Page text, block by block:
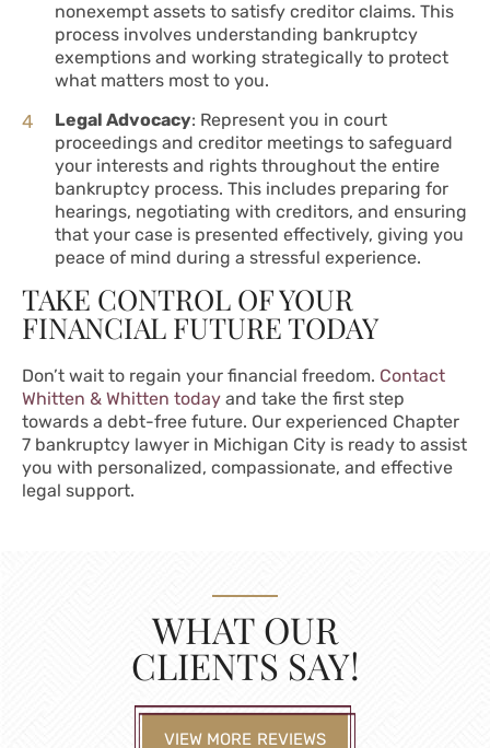
nonexempt assets to satisfy creditor claims. This
process involves understanding bankruptcy
exemptions and working strategically to protect
what matters most to you.
Legal Advocacy: Represent you in court
proceedings and creditor meetings to safeguard
your interests and rights throughout the entire
bankruptcy process. This includes preparing for
hearings, negotiating with creditors, and ensuring
that your case is presented effectively, giving you
peace of mind during a stressful experience.
TAKE CONTROL OF YOUR
FINANCIAL FUTURE TODAY
Don’t wait to regain your financial freedom. Contact
Whitten & Whitten today and take the first step
towards a debt-free future. Our experienced Chapter
7 bankruptcy lawyer in Michigan City is ready to assist
you with personalized, compassionate, and effective
legal support.
WHAT OUR
CLIENTS SAY!
VIEW MORE REVIEWS